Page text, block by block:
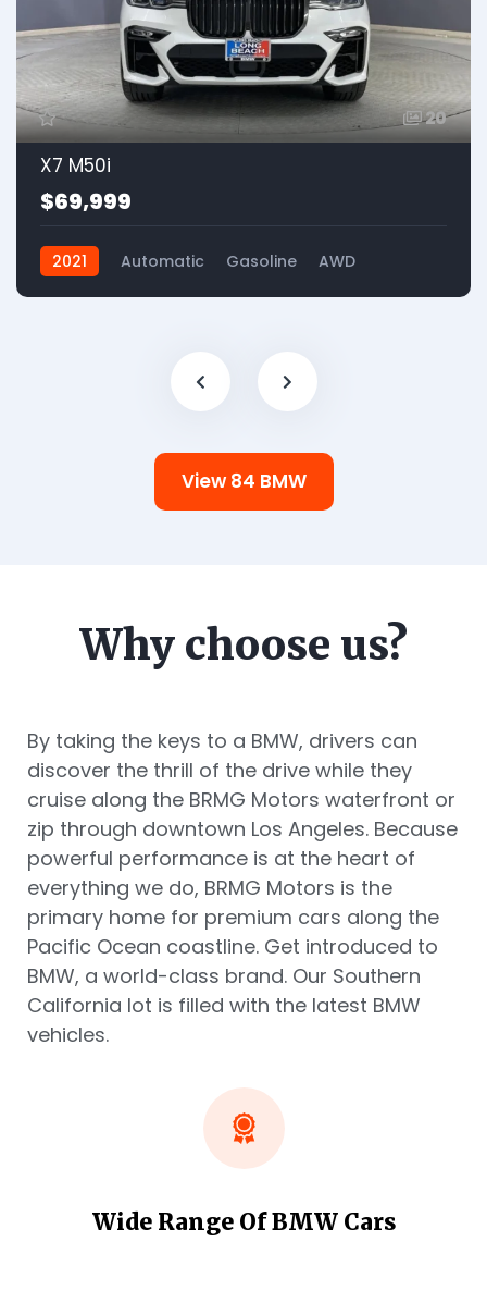
20
X7 M50i
$69,999
2021 Automatic Gasoline AWD
View 84 BMW
Why choose us?
By taking the keys to a BMW, drivers can
discover the thrill of the drive while they
cruise along the BRMG Motors waterfront or
zip through downtown Los Angeles. Because
powerful performance is at the heart of
everything we do, BRMG Motors is the
primary home for premium cars along the
Pacific Ocean coastline. Get introduced to
BMW, a world-class brand. Our Southern
California lot is filled with the latest BMW
vehicles.
Wide Range Of BMW Cars